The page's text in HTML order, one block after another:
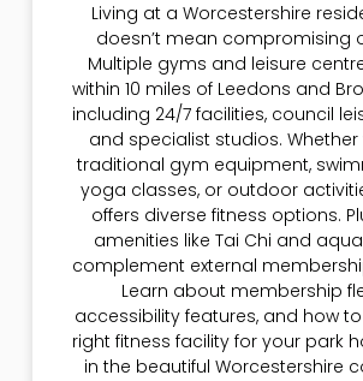
Living at a Worcestershire
doesn’t mean compromising
Multiple gyms and leisure
within 10 miles of Leedons and
including 24/7 facilities, council
and specialist studios.
traditional gym equipment,
yoga classes, or outdoor
offers diverse fitness options.
amenities like Tai Chi and
complement external
Learn about membership
accessibility features, and how
right fitness facility for your park
in the beautiful Worcestershire